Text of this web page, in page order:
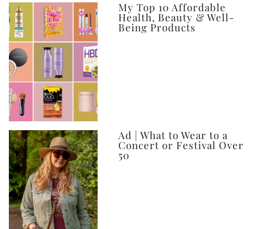
My Top 10 Affordable
Health, Beauty & Well-
Being Products
Ad | What to Wear to a
Concert or Festival Over
50